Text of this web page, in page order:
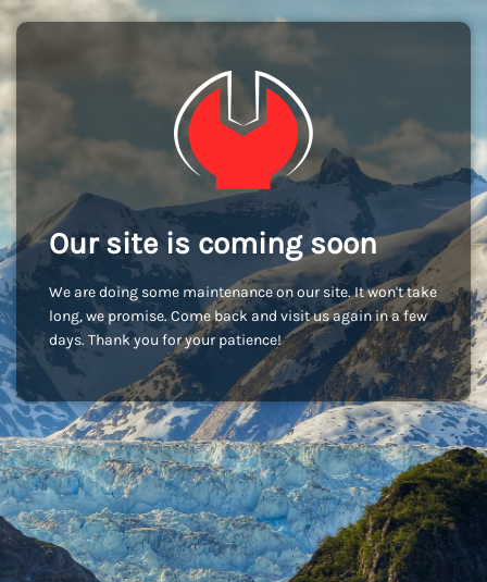
Our site is coming soon
We are doing some maintenance on our site. It won't take
long, we promise. Come back and visit us again in a few
days. Thank you for your patience!